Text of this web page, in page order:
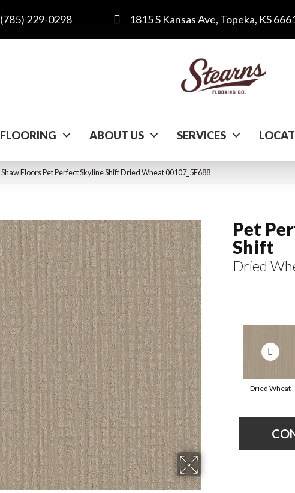
(785) 229-0298 1815 S Kansas Ave, Topeka, KS
FLOORING ABOUT US SERVICES
Shaw Floors Pet Perfect Skyline Shift Dried Wheat 00107_5E688
Pet
Shift
Dried
Dried Wheat